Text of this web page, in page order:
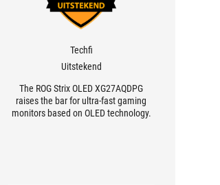
Techfi
Uitstekend
The ROG Strix OLED XG27AQDPG
raises the bar for ultra-fast gaming
monitors based on OLED technology.